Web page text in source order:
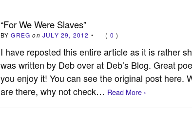
“For We Were Slaves”
BYGREG on JULY 29, 2012 • ( 0 )
I have reposted this entire article as it is rather
was written by Deb over at Deb’s Blog. Great
you enjoy it! You can see the original post here.
are there, why not check… Read More ›